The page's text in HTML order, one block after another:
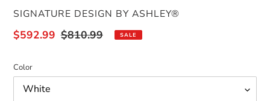
VENDOR
SIGNATURE DESIGN BY ASHLEY®
Sale
$592.99 Regular
$810.99 SALE
Color